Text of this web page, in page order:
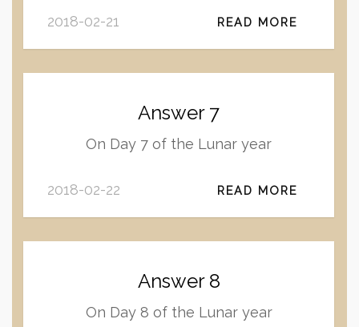
2018-02-21 READ MORE
Answer 7
On Day 7 of the Lunar year
2018-02-22 READ MORE
Answer 8
On Day 8 of the Lunar year